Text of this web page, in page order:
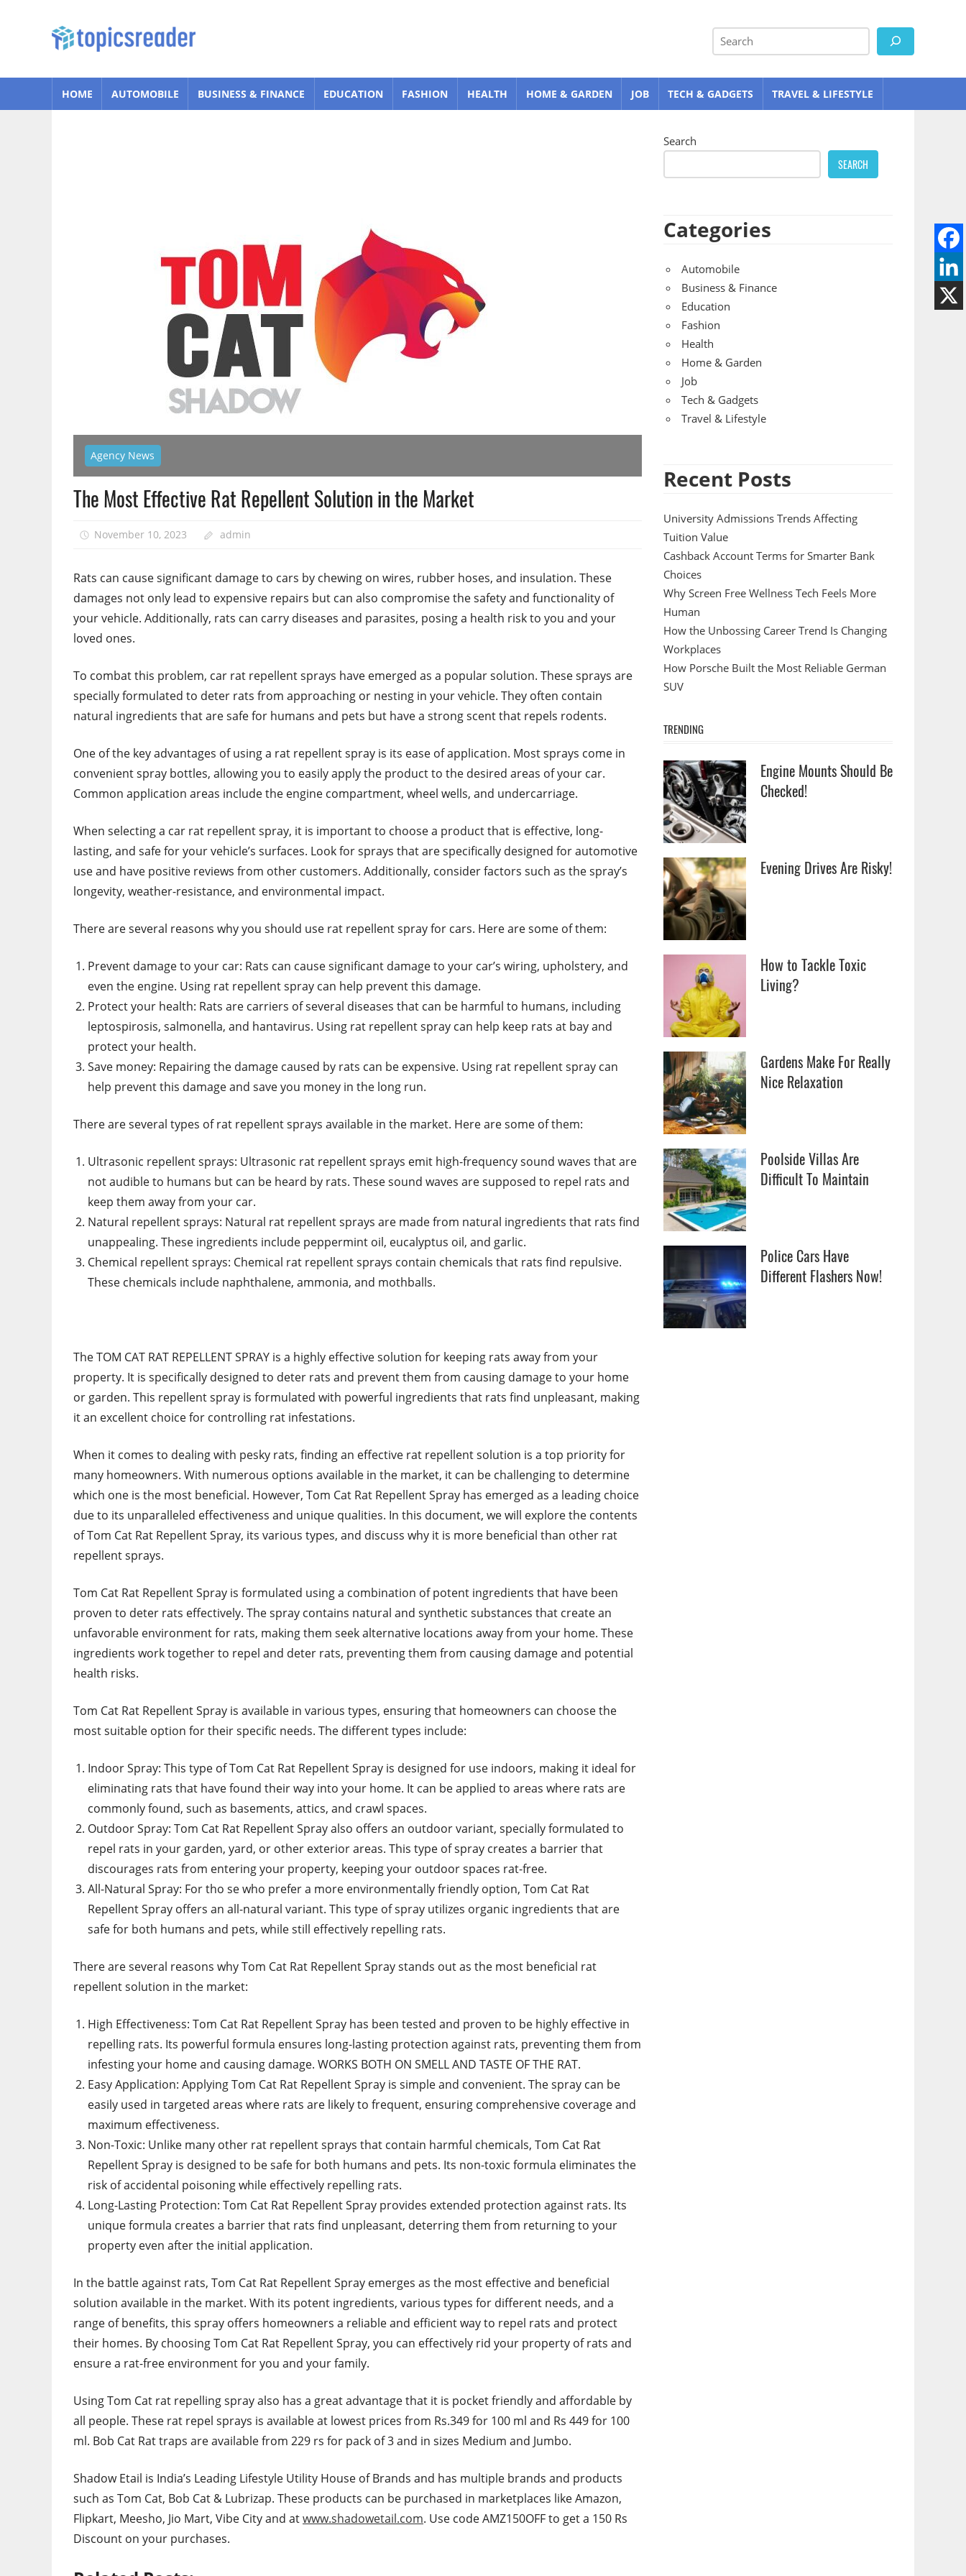
Reader
Search
HOME AUTOMOBILE BUSINESS & FINANCE EDUCATION FASHION HEALTH HOME & GARDEN JOB TECH & GADGETS TRAVEL & LIFESTYLE
Agency News
The Most Effective Rat Repellent Solution in the Market
November 10, 2023 admin
Rats can cause significant damage to cars by chewing on wires, rubber hoses, and insulation. These
damages not only lead to expensive repairs but can also compromise the safety and functionality of
your vehicle. Additionally, rats can carry diseases and parasites, posing a health risk to you and your
loved ones.
To combat this problem, car rat repellent sprays have emerged as a popular solution. These sprays are
specially formulated to deter rats from approaching or nesting in your vehicle. They often contain
natural ingredients that are safe for humans and pets but have a strong scent that repels rodents.
One of the key advantages of using a rat repellent spray is its ease of application. Most sprays come in
convenient spray bottles, allowing you to easily apply the product to the desired areas of your car.
Common application areas include the engine compartment, wheel wells, and undercarriage.
When selecting a car rat repellent spray, it is important to choose a product that is effective, long-
lasting, and safe for your vehicle’s surfaces. Look for sprays that are specifically designed for automotive
use and have positive reviews from other customers. Additionally, consider factors such as the spray’s
longevity, weather-resistance, and environmental impact.
There are several reasons why you should use rat repellent spray for cars. Here are some of them:
Prevent damage to your car: Rats can cause significant damage to your car’s wiring, upholstery, and
even the engine. Using rat repellent spray can help prevent this damage.
Protect your health: Rats are carriers of several diseases that can be harmful to humans, including
leptospirosis, salmonella, and hantavirus. Using rat repellent spray can help keep rats at bay and
protect your health.
Save money: Repairing the damage caused by rats can be expensive. Using rat repellent spray can
help prevent this damage and save you money in the long run.
There are several types of rat repellent sprays available in the market. Here are some of them:
Ultrasonic repellent sprays: Ultrasonic rat repellent sprays emit high-frequency sound waves that are
not audible to humans but can be heard by rats. These sound waves are supposed to repel rats and
keep them away from your car.
Natural repellent sprays: Natural rat repellent sprays are made from natural ingredients that rats find
unappealing. These ingredients include peppermint oil, eucalyptus oil, and garlic.
Chemical repellent sprays: Chemical rat repellent sprays contain chemicals that rats find repulsive.
These chemicals include naphthalene, ammonia, and mothballs.
The TOM CAT RAT REPELLENT SPRAY is a highly effective solution for keeping rats away from your
property. It is specifically designed to deter rats and prevent them from causing damage to your home
or garden. This repellent spray is formulated with powerful ingredients that rats find unpleasant, making
it an excellent choice for controlling rat infestations.
When it comes to dealing with pesky rats, finding an effective rat repellent solution is a top priority for
many homeowners. With numerous options available in the market, it can be challenging to determine
which one is the most beneficial. However, Tom Cat Rat Repellent Spray has emerged as a leading choice
due to its unparalleled effectiveness and unique qualities. In this document, we will explore the contents
of Tom Cat Rat Repellent Spray, its various types, and discuss why it is more beneficial than other rat
repellent sprays.
Tom Cat Rat Repellent Spray is formulated using a combination of potent ingredients that have been
proven to deter rats effectively. The spray contains natural and synthetic substances that create an
unfavorable environment for rats, making them seek alternative locations away from your home. These
ingredients work together to repel and deter rats, preventing them from causing damage and potential
health risks.
Tom Cat Rat Repellent Spray is available in various types, ensuring that homeowners can choose the
most suitable option for their specific needs. The different types include:
Indoor Spray: This type of Tom Cat Rat Repellent Spray is designed for use indoors, making it ideal for
eliminating rats that have found their way into your home. It can be applied to areas where rats are
commonly found, such as basements, attics, and crawl spaces.
Outdoor Spray: Tom Cat Rat Repellent Spray also offers an outdoor variant, specially formulated to
repel rats in your garden, yard, or other exterior areas. This type of spray creates a barrier that
discourages rats from entering your property, keeping your outdoor spaces rat-free.
All-Natural Spray: For tho se who prefer a more environmentally friendly option, Tom Cat Rat
Repellent Spray offers an all-natural variant. This type of spray utilizes organic ingredients that are
safe for both humans and pets, while still effectively repelling rats.
There are several reasons why Tom Cat Rat Repellent Spray stands out as the most beneficial rat
repellent solution in the market:
High Effectiveness: Tom Cat Rat Repellent Spray has been tested and proven to be highly effective in
repelling rats. Its powerful formula ensures long-lasting protection against rats, preventing them from
infesting your home and causing damage. WORKS BOTH ON SMELL AND TASTE OF THE RAT.
Easy Application: Applying Tom Cat Rat Repellent Spray is simple and convenient. The spray can be
easily used in targeted areas where rats are likely to frequent, ensuring comprehensive coverage and
maximum effectiveness.
Non-Toxic: Unlike many other rat repellent sprays that contain harmful chemicals, Tom Cat Rat
Repellent Spray is designed to be safe for both humans and pets. Its non-toxic formula eliminates the
risk of accidental poisoning while effectively repelling rats.
Long-Lasting Protection: Tom Cat Rat Repellent Spray provides extended protection against rats. Its
unique formula creates a barrier that rats find unpleasant, deterring them from returning to your
property even after the initial application.
In the battle against rats, Tom Cat Rat Repellent Spray emerges as the most effective and beneficial
solution available in the market. With its potent ingredients, various types for different needs, and a
range of benefits, this spray offers homeowners a reliable and efficient way to repel rats and protect
their homes. By choosing Tom Cat Rat Repellent Spray, you can effectively rid your property of rats and
ensure a rat-free environment for you and your family.
Using Tom Cat rat repelling spray also has a great advantage that it is pocket friendly and affordable by
all people. These rat repel sprays is available at lowest prices from Rs.349 for 100 ml and Rs 449 for 100
ml. Bob Cat Rat traps are available from 229 rs for pack of 3 and in sizes Medium and Jumbo.
Shadow Etail is India’s Leading Lifestyle Utility House of Brands and has multiple brands and products
such as Tom Cat, Bob Cat & Lubrizap. These products can be purchased in marketplaces like Amazon,
Flipkart, Meesho, Jio Mart, Vibe City and atwww.shadowetail.com. Use code AMZ150OFF to get a 150 Rs
Discount on your purchases.
Search
SEARCH
Categories
Automobile
Business & Finance
Education
Fashion
Health
Home & Garden
Job
Tech & Gadgets
Travel & Lifestyle
Recent Posts
University Admissions Trends Affecting
Tuition Value
Cashback Account Terms for Smarter Bank
Choices
Why Screen Free Wellness Tech Feels More
Human
How the Unbossing Career Trend Is Changing
Workplaces
How Porsche Built the Most Reliable German
SUV
TRENDING
Engine Mounts Should Be
Checked!
Evening Drives Are Risky!
How to Tackle Toxic
Living?
Gardens Make For Really
Nice Relaxation
Poolside Villas Are
Difficult To Maintain
Police Cars Have
Different Flashers Now!